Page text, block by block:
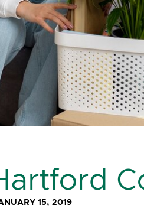
15, 2019